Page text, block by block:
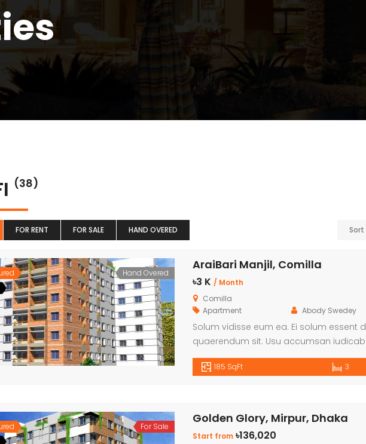
(38)
FOR RENT FOR SALE HAND OVERED Sort
Hand Overed
AraiBari Manjil, Comilla
৳3 K / Month
Comilla
Apartment
Abody Swedey
Solum vidisse eum ea. Ei solum essent
quaerendum sit. Usu accumsan
habemus, cu fastidii consequat sit. Ne
doming persius ex sit.
185 SqFt 3
For Sale
Golden Glory, Mirpur, Dhaka
Start from৳136,020